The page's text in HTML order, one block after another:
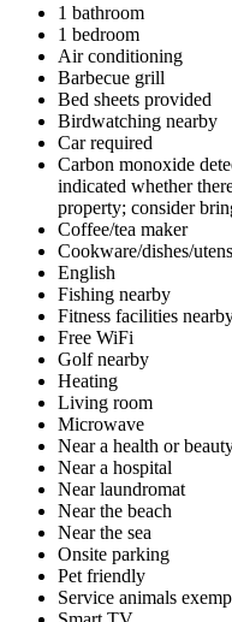
1 bathroom
1 bedroom
Air conditioning
Barbecue grill
Bed sheets provided
Birdwatching nearby
Car required
Carbon monoxide
indicated whether
property; consider
Coffee/tea maker
Cookware/dishes/
English
Fishing nearby
Fitness facilities
Free WiFi
Golf nearby
Heating
Living room
Microwave
Near a health or
Near a hospital
Near laundromat
Near the beach
Near the sea
Onsite parking
Pet friendly
Service animals